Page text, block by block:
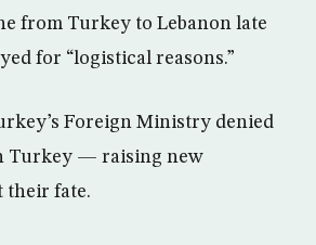
from Turkey to Lebanon late
for “logistical reasons.”
Foreign Ministry denied
Turkey — raising new
their fate.